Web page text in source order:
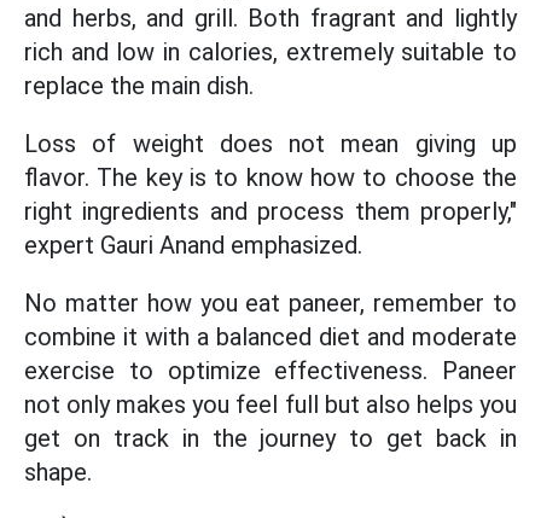
and herbs, and grill. Both fragrant and lightly
rich and low in calories, extremely suitable to
replace the main dish.
Loss of weight does not mean giving up
flavor. The key is to know how to choose the
right ingredients and process them properly,"
expert Gauri Anand emphasized.
No matter how you eat paneer, remember to
combine it with a balanced diet and moderate
exercise to optimize effectiveness. Paneer
not only makes you feel full but also helps you
get on track in the journey to get back in
shape.